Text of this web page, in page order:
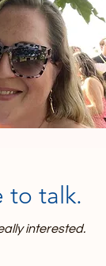
to talk.
interested.